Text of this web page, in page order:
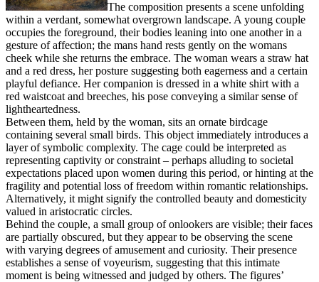
The composition presents a scene unfolding
within a verdant, somewhat overgrown landscape. A young couple
occupies the foreground, their bodies leaning into one another in a
gesture of affection; the mans hand rests gently on the womans
cheek while she returns the embrace. The woman wears a straw hat
and a red dress, her posture suggesting both eagerness and a certain
playful defiance. Her companion is dressed in a white shirt with a
red waistcoat and breeches, his pose conveying a similar sense of
lightheartedness.
Between them, held by the woman, sits an ornate birdcage
containing several small birds. This object immediately introduces a
layer of symbolic complexity. The cage could be interpreted as
representing captivity or constraint – perhaps alluding to societal
expectations placed upon women during this period, or hinting at the
fragility and potential loss of freedom within romantic relationships.
Alternatively, it might signify the controlled beauty and domesticity
valued in aristocratic circles.
Behind the couple, a small group of onlookers are visible; their faces
are partially obscured, but they appear to be observing the scene
with varying degrees of amusement and curiosity. Their presence
establishes a sense of voyeurism, suggesting that this intimate
moment is being witnessed and judged by others. The figures’